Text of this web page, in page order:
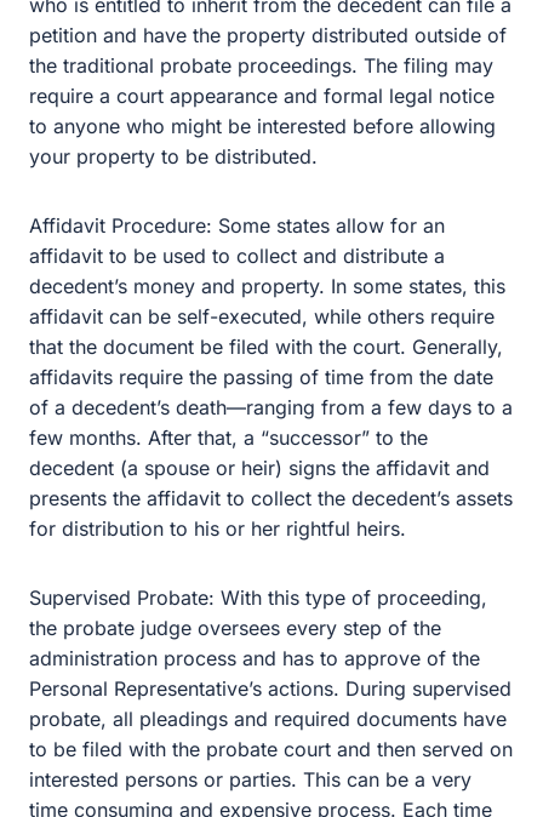
Affidavit Procedure: Some states allow for an affidavit to
be used to collect and distribute a decedent’s money
and property. In some states, this affidavit can be self-
executed, while others require that the document be filed
with the court. Generally, affidavits require the passing of
time from the date of a decedent’s death—ranging from a
decedent (a spouse or heir) signs the affidavit and
presents the affidavit to collect the decedent’s assets for
distribution to his or her rightful heirs.
Supervised Probate: With this type of proceeding, the
probate judge oversees every step of the administration
process and has to approve of the Personal
Representative’s actions. During supervised probate, all
pleadings and required documents have to be filed with
the probate court and then served on interested persons
or parties. This can be a very time consuming and
Representative has to take an action, a legal pleading
has to be filed and served on the interested party, which,
in contentious situations, opens up the possibility for
disagreements and attorneys’ fees. All of which chips
away at the assets in your estate.
Unsupervised Probate: In cases where there are no